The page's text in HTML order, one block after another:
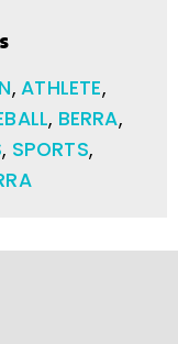
,ATHLETE,
, BERRA,
, SPORTS,